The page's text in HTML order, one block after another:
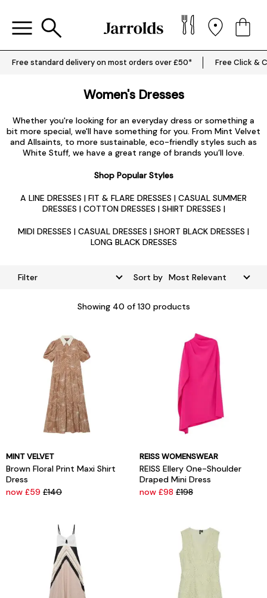
Free standard delivery on most orders over £50* Free Click &
Women's Dresses
Whether you're looking for an everyday dress or something a
bit more special, we'll have something for you. From Mint Velvet
and Allsaints, to more sustainable, eco-friendly styles such as
White Stuff, we have a great range of brands you’ll love.
Shop Popular Styles
A LINE DRESSES | FIT & FLARE DRESSES | CASUAL SUMMER
DRESSES | COTTON DRESSES | SHIRT DRESSES |
MIDI DRESSES | CASUAL DRESSES | SHORT BLACK DRESSES |
LONG BLACK DRESSES
Filter Sort by
Showing 40 of 130 products
MINT VELVET
Brown Floral Print Maxi Shirt
Dress
now £59 £140
REISS WOMENSWEAR
REISS Ellery One-Shoulder
Draped Mini Dress
now £98 £198